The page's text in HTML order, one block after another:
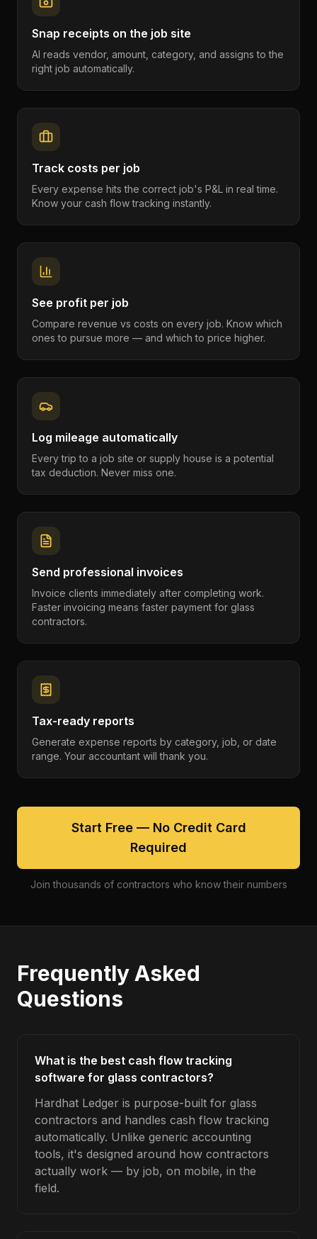
Snap receipts on the job site
AI reads vendor, amount, category, and assigns to the
right job automatically.
Track costs per job
Every expense hits the correct job's P&L in real time.
Know your cash flow tracking instantly.
See profit per job
Compare revenue vs costs on every job. Know which
ones to pursue more — and which to price higher.
Log mileage automatically
Every trip to a job site or supply house is a potential
tax deduction. Never miss one.
Send professional invoices
Invoice clients immediately after completing work.
Faster invoicing means faster payment for glass
contractors.
Tax-ready reports
Generate expense reports by category, job, or date
range. Your accountant will thank you.
Start Free — No Credit Card
Required
Join thousands of contractors who know their numbers
Frequently Asked
Questions
What is the best cash flow tracking
software for glass contractors?
Hardhat Ledger is purpose-built for glass
contractors and handles cash flow tracking
automatically. Unlike generic accounting
tools, it's designed around how contractors
actually work — by job, on mobile, in the
field.